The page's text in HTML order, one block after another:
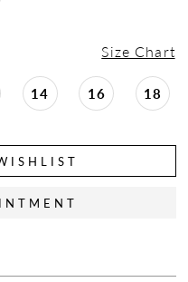
Size Chart
14 16 18